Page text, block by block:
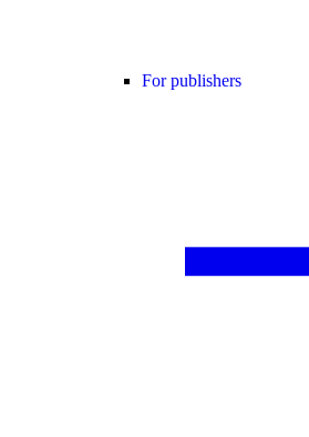
For publishers